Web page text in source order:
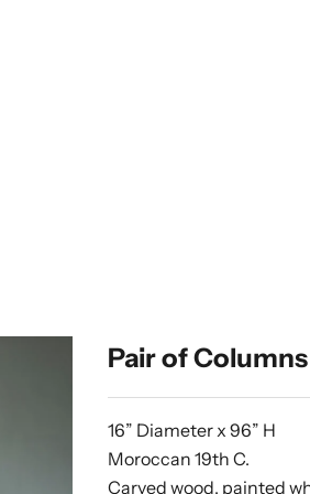
Pair of Columns
16” Diameter x 96” H
Moroccan 19th C.
Carved wood, painted